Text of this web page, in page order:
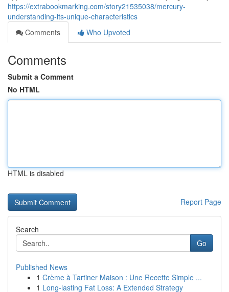
https://extrabookmarking.com/story21535038/mercury-
understanding-its-unique-characteristics
Comments
Who Upvoted
Comments
Submit a Comment
No HTML
HTML is disabled
Report Page
Search
Go
Published News
1 Crème à Tartiner Maison : Une Recette Simple ...
1 Long-lasting Fat Loss: A Extended Strategy